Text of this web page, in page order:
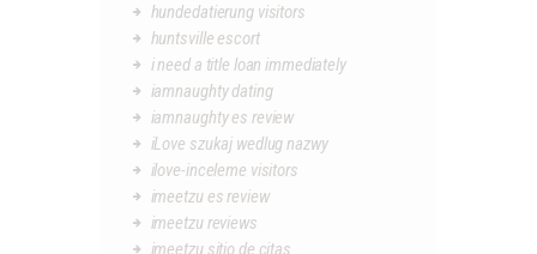
hundedatierung visitors
huntsville escort
i need a title loan immediately
iamnaughty dating
iamnaughty es review
iLove szukaj wedlug nazwy
ilove-inceleme visitors
imeetzu es review
imeetzu reviews
imeetzu sitio de citas